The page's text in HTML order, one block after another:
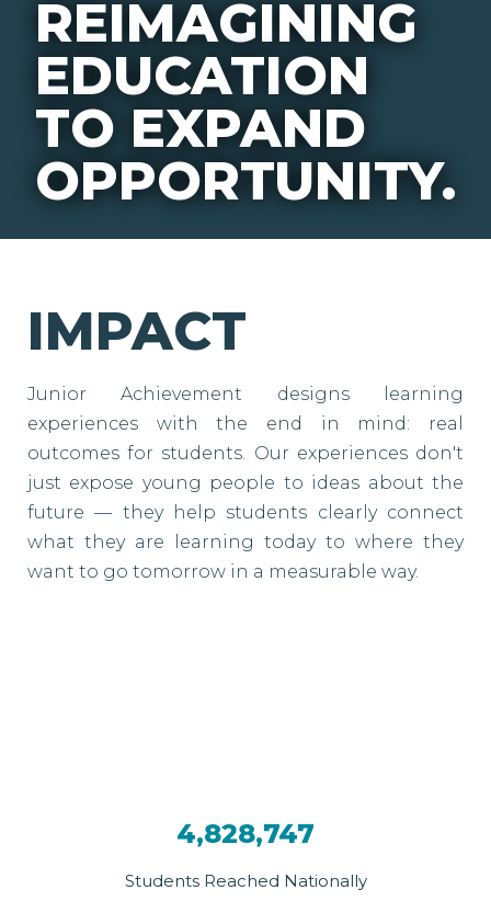
REIMAGINING
EDUCATION
TO EXPAND
OPPORTUNITY.
IMPACT
Junior Achievement designs learning
experiences with the end in mind: real
outcomes for students. Our experiences don't
just expose young people to ideas about the
future — they help students clearly connect
what they are learning today to where they
want to go tomorrow in a measurable way.
4,828,747
Students Reached Nationally